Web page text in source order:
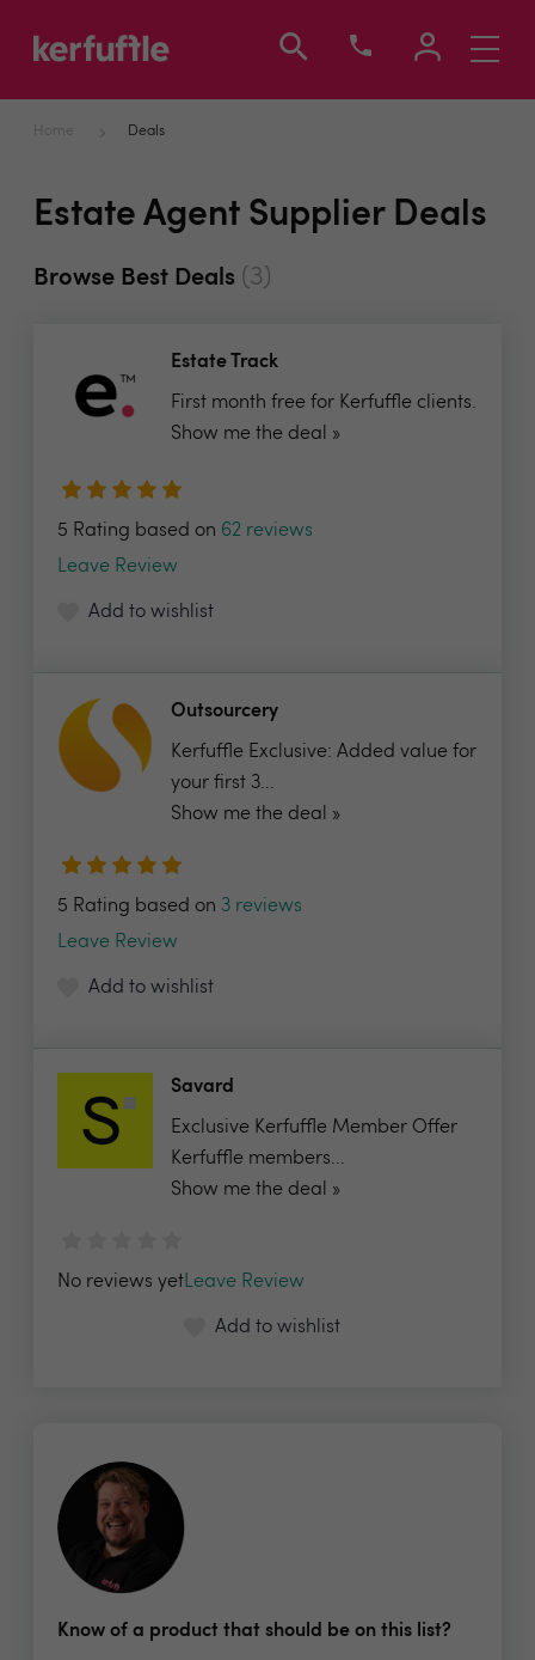
Toggle
Home Deals
Estate Agent Supplier Deals
Browse Best Deals (3)
Estate Track
First month free for Kerfuffle clients.
Show me the deal »
5 Rating based on 62 reviews
Leave Review
Add to wishlist
Outsourcery
Kerfuffle Exclusive: Added value for
your first 3...
Show me the deal »
5 Rating based on 3 reviews
Leave Review
Add to wishlist
Savard
Exclusive Kerfuffle Member Offer
Kerfuffle members...
Show me the deal »
No reviews yetLeave Review
Add to wishlist
Know of a product that should be on this list?